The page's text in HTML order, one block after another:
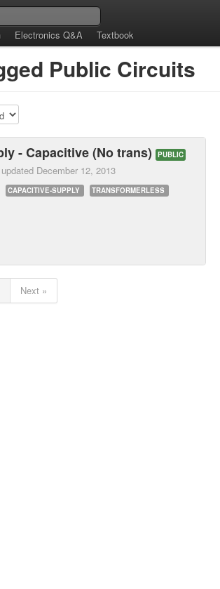
Electronics Q&A Textbook
Public Circuits
- Capacitive (No trans) PUBLIC
December 12, 2013
CAPACITIVE-SUPPLY TRANSFORMERLESS
Next »